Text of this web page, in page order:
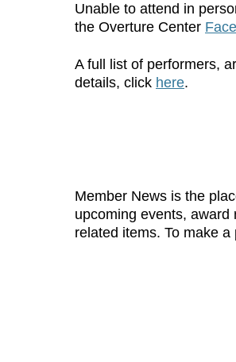
Unable to attend in
the Overture Center
A full list of performers,
details, click here.
Member News is the
upcoming events,
related items. To make